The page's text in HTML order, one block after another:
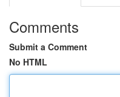
Comments
Submit a Comment
No HTML